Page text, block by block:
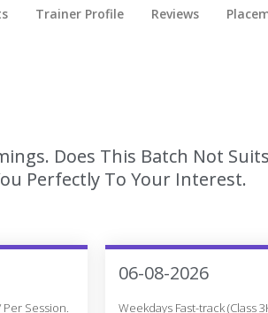
Trainer Profile Reviews
Does This Batch Not
Perfectly To Your Interest.
Per Session.
06-08-2026
Weekdays Fast-track (Class